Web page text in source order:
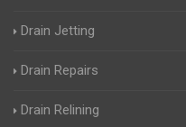
Drain Jetting
Drain Repairs
Drain Relining